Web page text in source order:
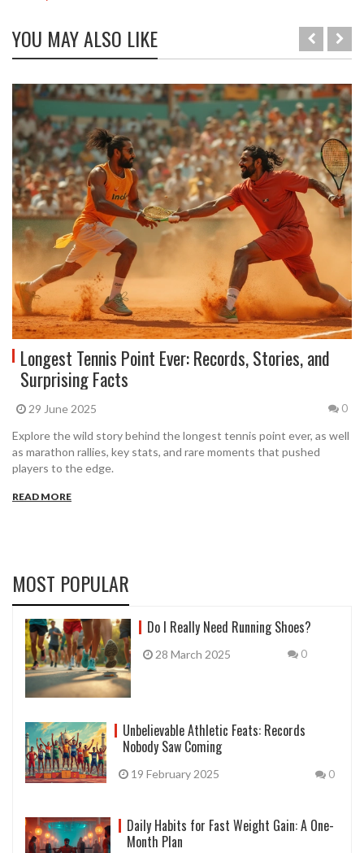
YOU MAY ALSO LIKE
Longest Tennis Point Ever: Records, Stories, and
Surprising Facts
29 June 2025 0
Explore the wild story behind the longest tennis point ever, as well
as marathon rallies, key stats, and rare moments that pushed
players to the edge.
READ MORE
MOST POPULAR
Do I Really Need Running Shoes?
28 March 2025 0
Unbelievable Athletic Feats: Records
Nobody Saw Coming
19 February 2025 0
Daily Habits for Fast Weight Gain: A One-
Month Plan